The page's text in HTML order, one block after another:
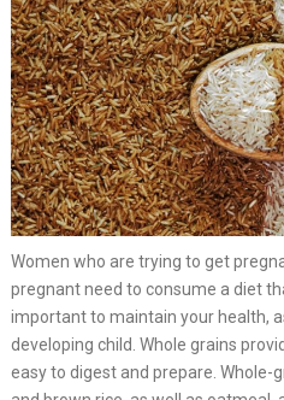
Women who are trying to get
pregnant need to consume a diet
important to maintain your health,
developing child. Whole grains
easy to digest and prepare. Whole-